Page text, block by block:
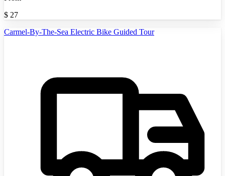
$ 27
Carmel-By-The-Sea Electric Bike Guided Tour